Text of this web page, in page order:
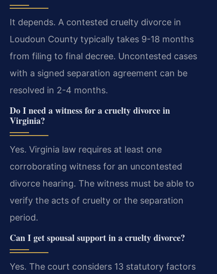
It depends. A contested cruelty divorce in
Loudoun County typically takes 9-18 months
from filing to final decree. Uncontested cases
with a signed separation agreement can be
resolved in 2-4 months.
Do I need a witness for a cruelty divorce in
Virginia?
Yes. Virginia law requires at least one
corroborating witness for an uncontested
divorce hearing. The witness must be able to
verify the acts of cruelty or the separation
period.
Can I get spousal support in a cruelty divorce?
Yes. The court considers 13 statutory factors